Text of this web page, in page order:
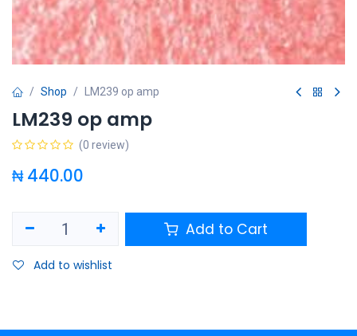
Shop LM239 op amp
LM239 op amp
(0 review)
₦440.00
Add to Cart
Add to wishlist